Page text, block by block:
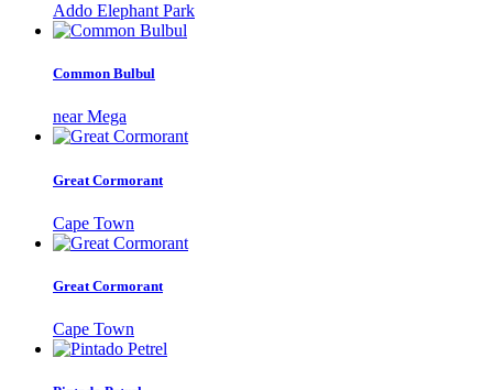
Addo Elephant Park
Common Bulbul
near Mega
Great Cormorant
Cape Town
Great Cormorant
Cape Town